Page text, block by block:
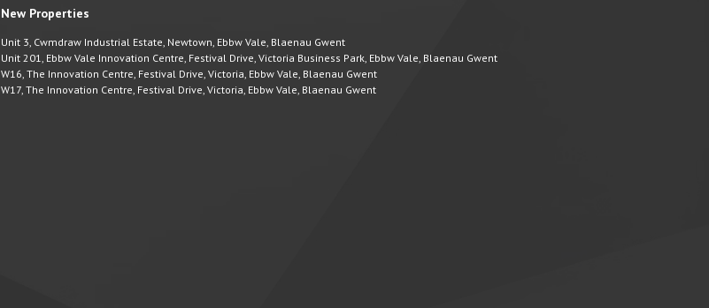
New Properties
Unit 3, Cwmdraw Industrial Estate, Newtown, Ebbw Vale, Blaenau Gwent
Unit 201, Ebbw Vale Innovation Centre, Festival Drive, Victoria Business Park, Ebbw Vale, Blaenau Gwent
W16, The Innovation Centre, Festival Drive, Victoria, Ebbw Vale, Blaenau Gwent
W17, The Innovation Centre, Festival Drive, Victoria, Ebbw Vale, Blaenau Gwent